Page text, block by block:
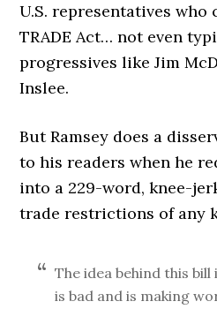
U.S. representatives who
TRADE Act… not even
progressives like Jim
Inslee.
But Ramsey does a
to his readers when he
into a 229-word, knee-
trade restrictions of any
The idea behind this
is bad and is making